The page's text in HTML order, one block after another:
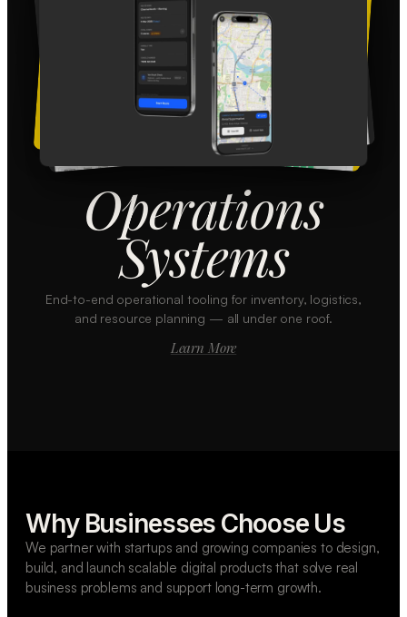
Operations
Systems
End-to-end operational tooling for inventory, logistics,
and resource planning — all under one roof.
Learn More
Why Businesses Choose Us
We partner with startups and growing companies to design,
build, and launch scalable digital products that solve real
business problems and support long-term growth.